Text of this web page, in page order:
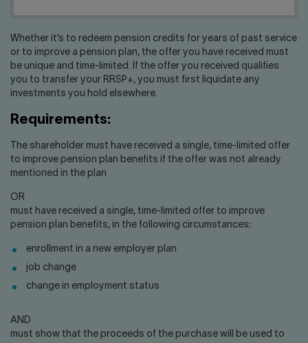
Contact us Press center
Français
Whether it’s to redeem pension credits for years of past service
or to improve a pension plan, the offer you have received must
be unique and time-limited. If the offer you received qualifies
you to transfer your RRSP+, you must first liquidate any
investments you hold elsewhere.
Requirements:
The shareholder must have received a single, time-limited offer
to improve pension plan benefits if the offer was not already
mentioned in the plan
OR
must have received a single, time-limited offer to improve
pension plan benefits, in the following circumstances:
enrollment in a new employer plan
job change
change in employment status
AND
must show that the proceeds of the purchase will be used to